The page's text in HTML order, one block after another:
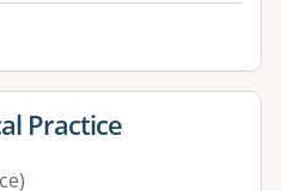
Practice